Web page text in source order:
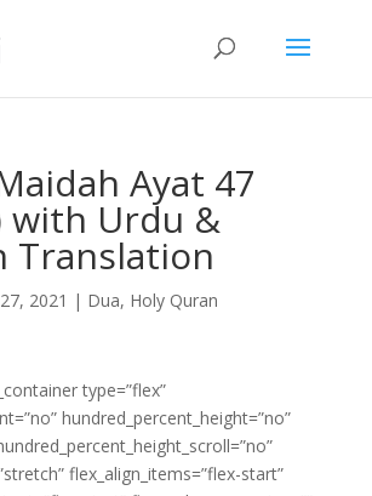
Ayat 47
with Urdu &
Translation
2021 | Dua, Holy Quran
type=”flex”
hundred_percent_height=”no”
flex_align_items=”flex-start”